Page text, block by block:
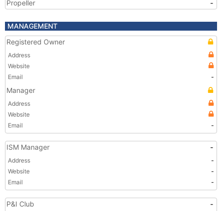
Propeller
-
MANAGEMENT
Registered Owner
Address
Website
Email
-
Manager
Address
Website
Email
-
ISM Manager -
Address
-
Website
-
Email
-
P&I Club
-